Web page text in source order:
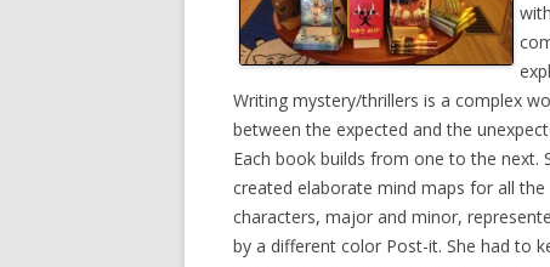
Writing mystery/thrillers is a complex
between the expected and the
Each book builds from one to the next.
created elaborate mind maps for all the
characters, major and minor,
by a different color Post-it. She had to